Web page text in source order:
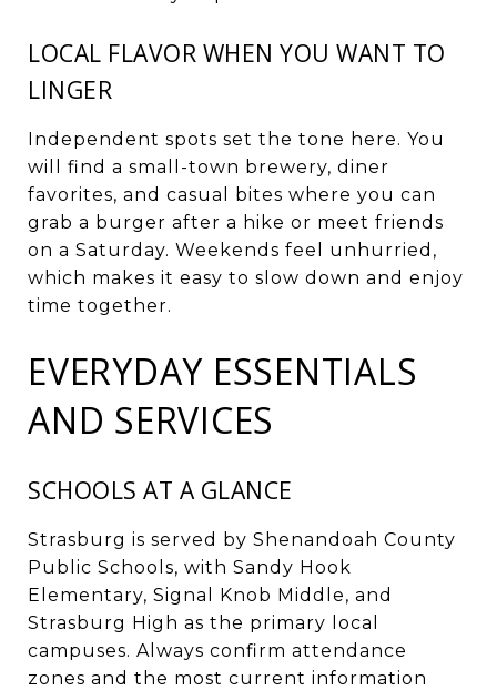
LOCAL FLAVOR WHEN YOU WANT TO
LINGER
Independent spots set the tone here. You
will find a small-town brewery, diner
favorites, and casual bites where you can
grab a burger after a hike or meet friends
on a Saturday. Weekends feel unhurried,
which makes it easy to slow down and enjoy
time together.
EVERYDAY ESSENTIALS
AND SERVICES
SCHOOLS AT A GLANCE
Strasburg is served by Shenandoah County
Public Schools, with Sandy Hook
Elementary, Signal Knob Middle, and
Strasburg High as the primary local
campuses. Always confirm attendance
zones and the most current information